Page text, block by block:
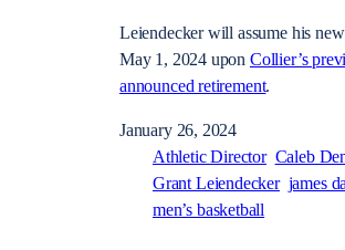
Leiendecker will assume his
May 1, 2024 upon Collier’s
announced retirement.
January 26, 2024
Athletic Director Caleb
Grant Leiendecker james
men’s basketball